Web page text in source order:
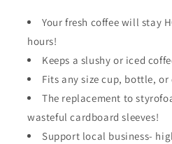
Your fresh coffee will stay
hours!
Keeps a slushy or iced
Fits any size cup, bottle, or
The replacement to
wasteful cardboard sleeves!
Support local business-